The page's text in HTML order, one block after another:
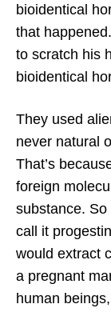
bioidentical
that
to scratch his
bioidentical
They used
never natural
That’s
foreign
substance.
call it
would extract
a pregnant
human